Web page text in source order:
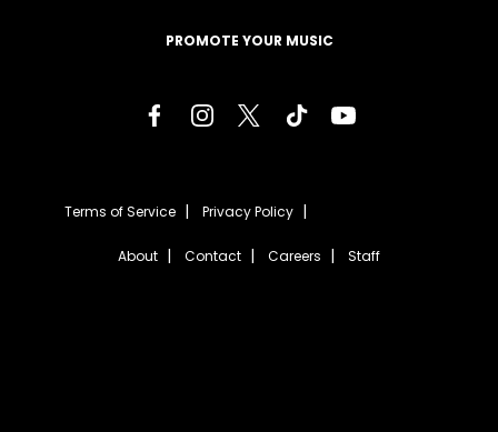
PROMOTE YOUR MUSIC
Terms of Service Privacy Policy
About Contact Careers Staff